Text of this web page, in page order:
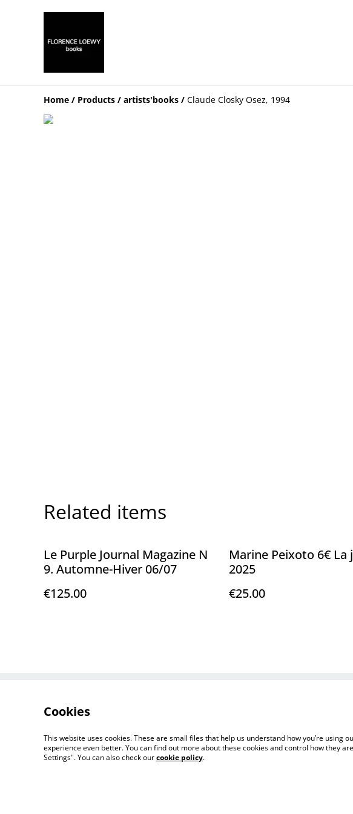
Home / Products / artists'books / Claude Closky Osez, 1994
Related items
Le Purple Journal Magazine N
9. Automne-Hiver 06/07
€125.00
Marine Peixoto 6€ La
2025
€25.00
Cookies
This website uses cookies. These are small files that help us understand how you’re using
experience even better. You can find out more about these cookies and control how they
Settings". You can also check ourcookie policy.